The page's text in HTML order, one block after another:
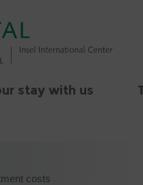
stay with us
costs